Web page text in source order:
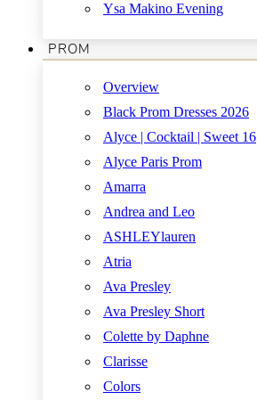
Ysa Makino Evening
PROM
Overview
Black Prom Dresses 2026
Alyce | Cocktail | Sweet 16
Alyce Paris Prom
Amarra
Andrea and Leo
ASHLEYlauren
Atria
Ava Presley
Ava Presley Short
Colette by Daphne
Clarisse
Colors